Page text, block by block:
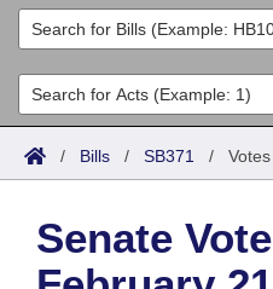
Legislators
List All
Search
Committees
Joint
House
Acts
Search by Range
Advanced Search
Bills
Search by Range
Calendars
/ Bills / SB371 / Votes
Senate